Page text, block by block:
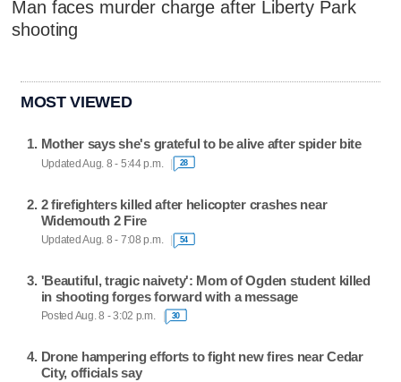
Man faces murder charge after Liberty Park
shooting
MOST VIEWED
Mother says she's grateful to be alive after spider bite
Updated Aug. 8 - 5:44 p.m. 28
2 firefighters killed after helicopter crashes near
Widemouth 2 Fire
Updated Aug. 8 - 7:08 p.m. 54
'Beautiful, tragic naivety': Mom of Ogden student killed
in shooting forges forward with a message
Posted Aug. 8 - 3:02 p.m. 30
Drone hampering efforts to fight new fires near Cedar
City, officials say